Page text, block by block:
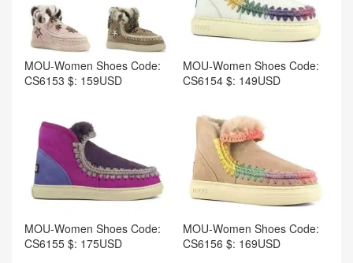
MOU-Women Shoes Code:
CS6153 $: 159USD
MOU-Women Shoes Code:
CS6154 $: 149USD
MOU-Women Shoes Code:
CS6155 $: 175USD
MOU-Women Shoes Code:
CS6156 $: 169USD